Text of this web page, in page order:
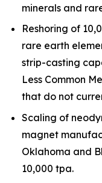
minerals and
Reshoring of
rare earth
strip-casting
Less Common
that do not
Scaling of
magnet
Oklahoma and
10,000 tpa.